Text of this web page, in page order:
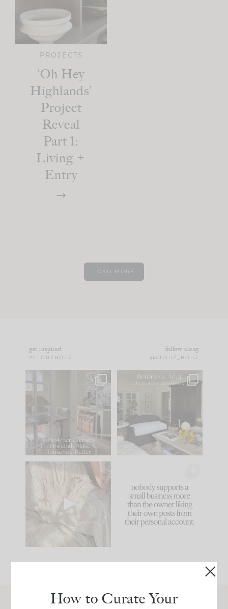
PROJECTS
‘Oh Hey
Highlands’
Project
Reveal
Part 1:
Living +
Entry
LOAD MORE
get inspired
#CLOUZHOUZ
follow along
@CLOUZ_HOUZ
IN CASE YOU MISSED
Comment ‘LIST’ and
86 26
Every old house tells
you what it wants to
be. The
35
I think one of the
biggest mistakes we
make is
because... guilty!!!
...
1024 115
How to Curate Your